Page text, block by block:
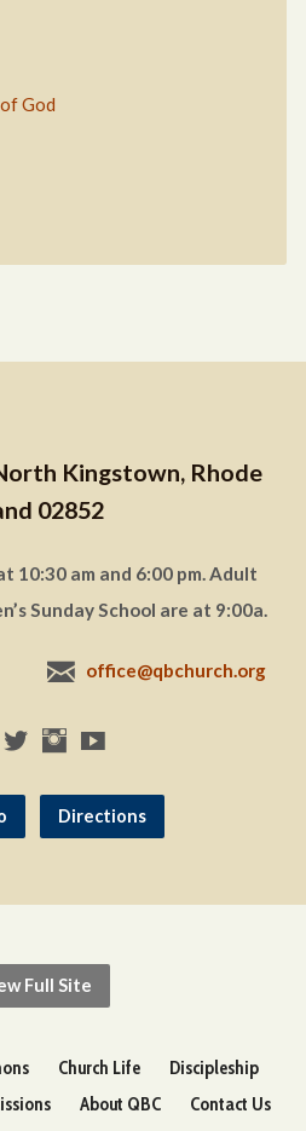
God
Kingstown, Rhode
02852
10:30 am and 6:00 pm. Adult
Sunday School are at 9:00a.
office@qbchurch.org
Directions
Full Site
Church Life
Discipleship
About QBC Contact Us